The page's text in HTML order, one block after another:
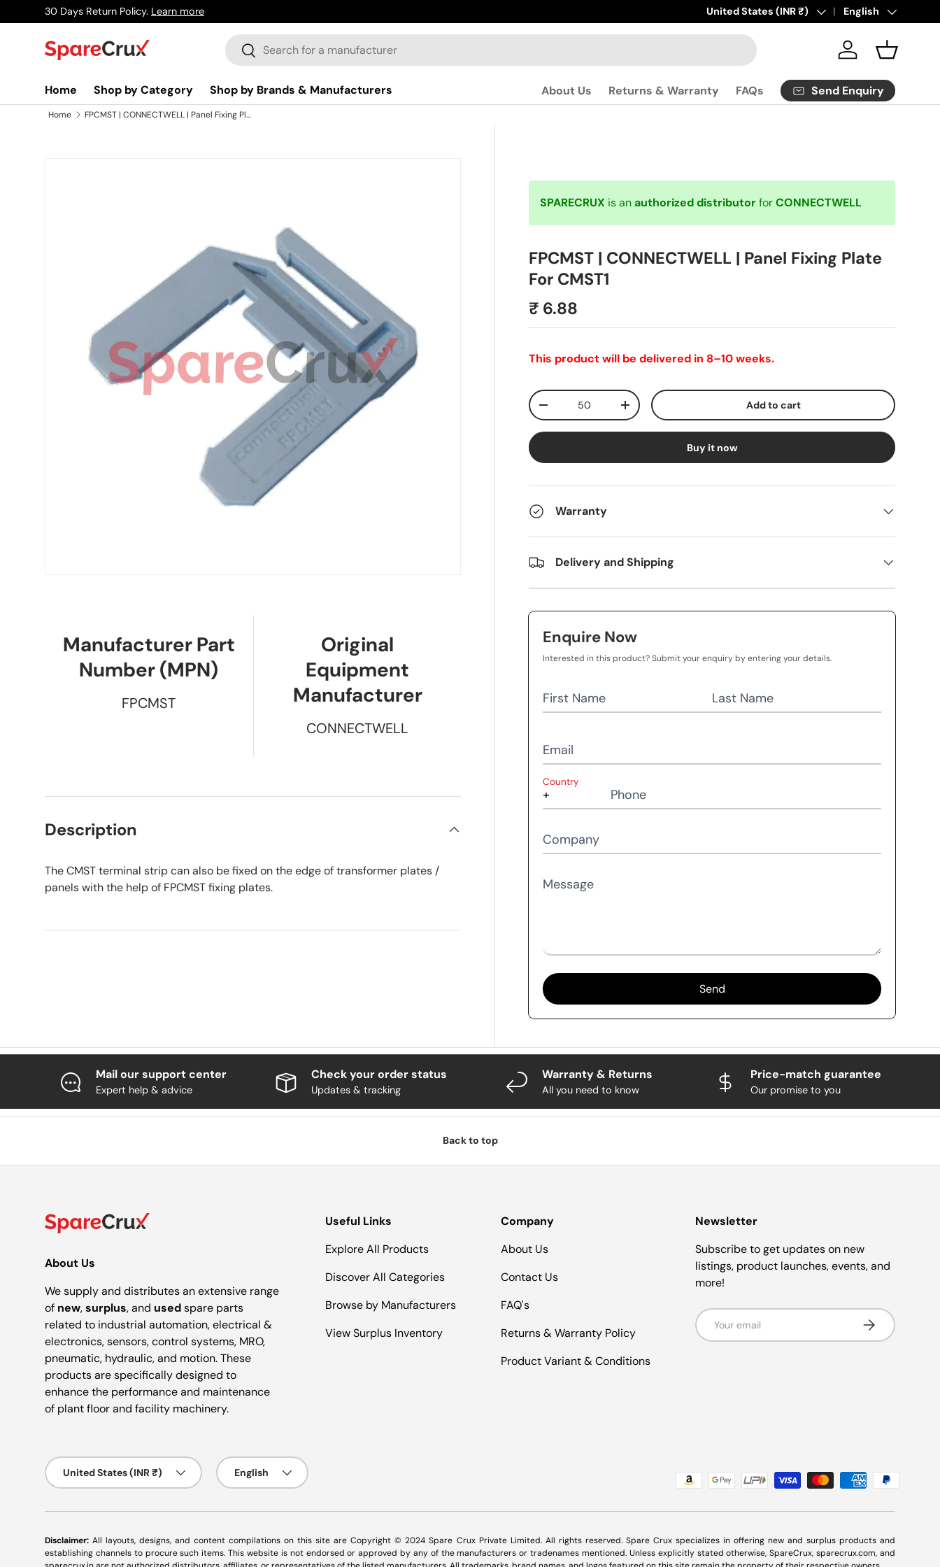
Skip to content
30 Days Return Policy. Learn more Clickhereto contact us.
Country/Region
United States (INR ₹) Language
English
Search
Search Log in Basket
Home Shop by Category Shop by Brands & Manufacturers About Us Returns & Warranty FAQs Send Enquiry
Home FPCMST | CONNECTWELL | Panel Fixing Plate For CMST1
SPARECRUX is anauthorized distributorforCONNECTWELL
FPCMST | CONNECTWELL | Panel Fixing Plate
For CMST1
₹ 6.88
This product will be delivered in 8–10 weeks.
Qty
-
+ Add to cart
Buy it now
Warranty
Delivery and Shipping
Enquire Now
Interested in this product? Submit your enquiry by entering your details.
First Name Last Name
Email
Country
Phone
Company
Message
Send
Manufacturer Part
Number (MPN)
FPCMST
Original
Equipment
Manufacturer
CONNECTWELL
Description
The CMST terminal strip can also be fixed on the edge of transformer plates /
panels with the help of FPCMST fixing plates.
Mail our support center
Expert help & advice
Check your order status
Updates & tracking
Warranty & Returns
All you need to know
Price-match guarantee
Our promise to you
Back to top
About Us
We supply and distributes an extensive range
of new,surplus, and usedspare parts
related to industrial automation, electrical &
electronics, sensors, control systems, MRO,
pneumatic, hydraulic, and motion. These
products are specifically designed to
enhance the performance and maintenance
of plant floor and facility machinery.
Useful Links
Explore All Products
Discover All Categories
Browse by Manufacturers
View Surplus Inventory
Company
About Us
Contact Us
FAQ's
Returns & Warranty Policy
Product Variant & Conditions
Newsletter
Subscribe to get updates on new
listings, product launches, events, and
more!
Email Subscribe
Country/Region
United States (INR ₹)
Language
English
Disclaimer:All layouts, designs, and content compilations on this site are Copyright © 2024 Spare Crux Private Limited. All rights reserved. Spare Crux specializes in offering new and surplus products and
establishing channels to procure such items. This website is not endorsed or approved by any of the manufacturers or tradenames mentioned. Unless explicitly stated otherwise, SpareCrux,sparecrux.com, and